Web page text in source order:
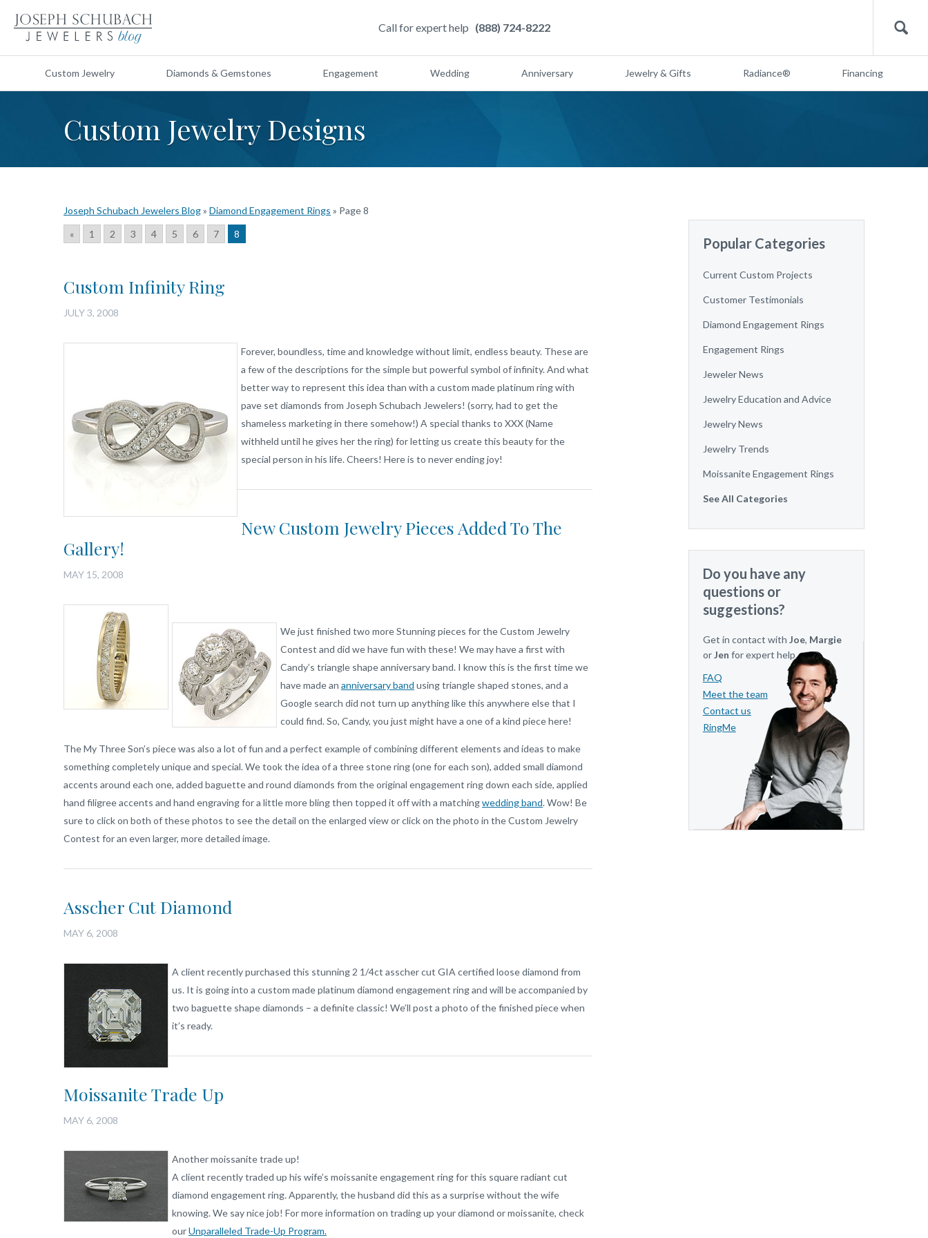
Call for expert help (888) 724-8222 Search
Custom Jewelry Diamonds & Gemstones Engagement Wedding Anniversary Jewelry & Gifts Radiance® Financing
Custom Jewelry Designs
Joseph Schubach Jewelers Blog» Diamond Engagement Rings » Page 8
«
1 2 3 4 5 6 7 8
Custom Infinity Ring
JULY 3, 2008
Forever, boundless, time and knowledge without limit, endless beauty. These are
a few of the descriptions for the simple but powerful symbol of infinity. And what
better way to represent this idea than with a custom made platinum ring with
pave set diamonds from Joseph Schubach Jewelers! (sorry, had to get the
shameless marketing in there somehow!) A special thanks to XXX (Name
withheld until he gives her the ring) for letting us create this beauty for the
special person in his life. Cheers! Here is to never ending joy!
New Custom Jewelry Pieces Added To The
Gallery!
MAY 15, 2008
We just finished two more Stunning pieces for the Custom Jewelry
Contest and did we have fun with these! We may have a first with
Candy’s triangle shape anniversary band. I know this is the first time we
have made an anniversary band using triangle shaped stones, and a
Google search did not turn up anything like this anywhere else that I
could find. So, Candy, you just might have a one of a kind piece here!
The My Three Son’s piece was also a lot of fun and a perfect example of combining different elements and ideas to make
something completely unique and special. We took the idea of a three stone ring (one for each son), added small diamond
accents around each one, added baguette and round diamonds from the original engagement ring down each side, applied
hand filigree accents and hand engraving for a little more bling then topped it off with a matchingwedding band. Wow! Be
sure to click on both of these photos to see the detail on the enlarged view or click on the photo in the Custom Jewelry
Contest for an even larger, more detailed image.
Asscher Cut Diamond
MAY 6, 2008
A client recently purchased this stunning 2 1/4ct asscher cut GIA certified loose diamond from
us. It is going into a custom made platinum diamond engagement ring and will be accompanied by
two baguette shape diamonds – a definite classic! We’ll post a photo of the finished piece when
it’s ready.
Moissanite Trade Up
MAY 6, 2008
Another moissanite trade up!
A client recently traded up his wife’s moissanite engagement ring for this square radiant cut
diamond engagement ring. Apparently, the husband did this as a surprise without the wife
knowing. We say nice job! For more information on trading up your diamond or moissanite, check
ourUnparalleled Trade-Up Program.
Popular Categories
Current Custom Projects
Customer Testimonials
Diamond Engagement Rings
Engagement Rings
Jeweler News
Jewelry Education and Advice
Jewelry News
Jewelry Trends
Moissanite Engagement Rings
See All Categories
Do you have any
questions or
suggestions?
Get in contact with Joe, Margie
orJen for expert help.
FAQ
Meet the team
Contact us
RingMe